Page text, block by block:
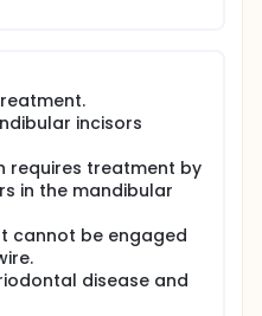
during
an emergency and
the case will
impression for the
pre-treatment and
a stone study model
for the mandibular
pre-treatment and
will be given visual
pain p during the first
incisors
requires treatment by
in the mandibular
cannot be engaged
disease and